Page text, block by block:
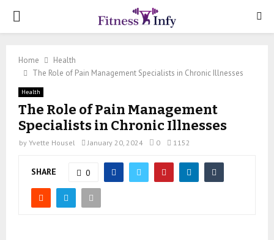
PRIMARY
Home
Health
The Role of Pain Management Specialists in Chronic Illnesses
Health
The Role of Pain Management
Specialists in Chronic Illnesses
by Yvette Housel January 20, 2024 0 1152
SHARE 0